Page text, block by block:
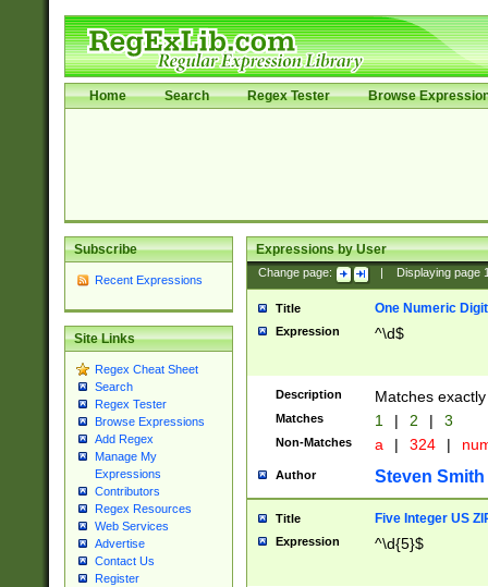
Home Search Regex Tester Browse
Subscribe
Recent Expressions
Site Links
Regex Cheat Sheet
Search
Regex Tester
Browse Expressions
Add Regex
Manage My
Expressions
Contributors
Regex Resources
Web Services
Advertise
Contact Us
Register
Expressions by User
Change page: Displaying page
Title One Numeric Digit
Expression ^\d$
Description Matches
Matches 1 | 2 | 3
Non-Matches a | 324 |
Author Steven Smith
Title Five Integer US
Expression ^\d{5}$